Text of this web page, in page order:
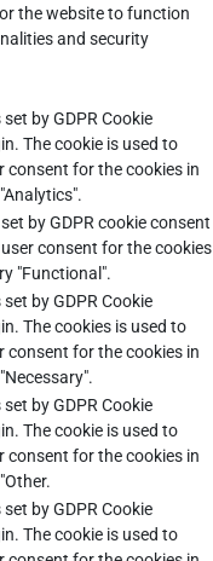
the website to function
and security
by GDPR Cookie
The cookie is used to
consent for the cookies in
by GDPR cookie consent
consent for the cookies
"Functional".
by GDPR Cookie
The cookies is used to
consent for the cookies in
by GDPR Cookie
The cookie is used to
consent for the cookies in
by GDPR Cookie
The cookie is used to